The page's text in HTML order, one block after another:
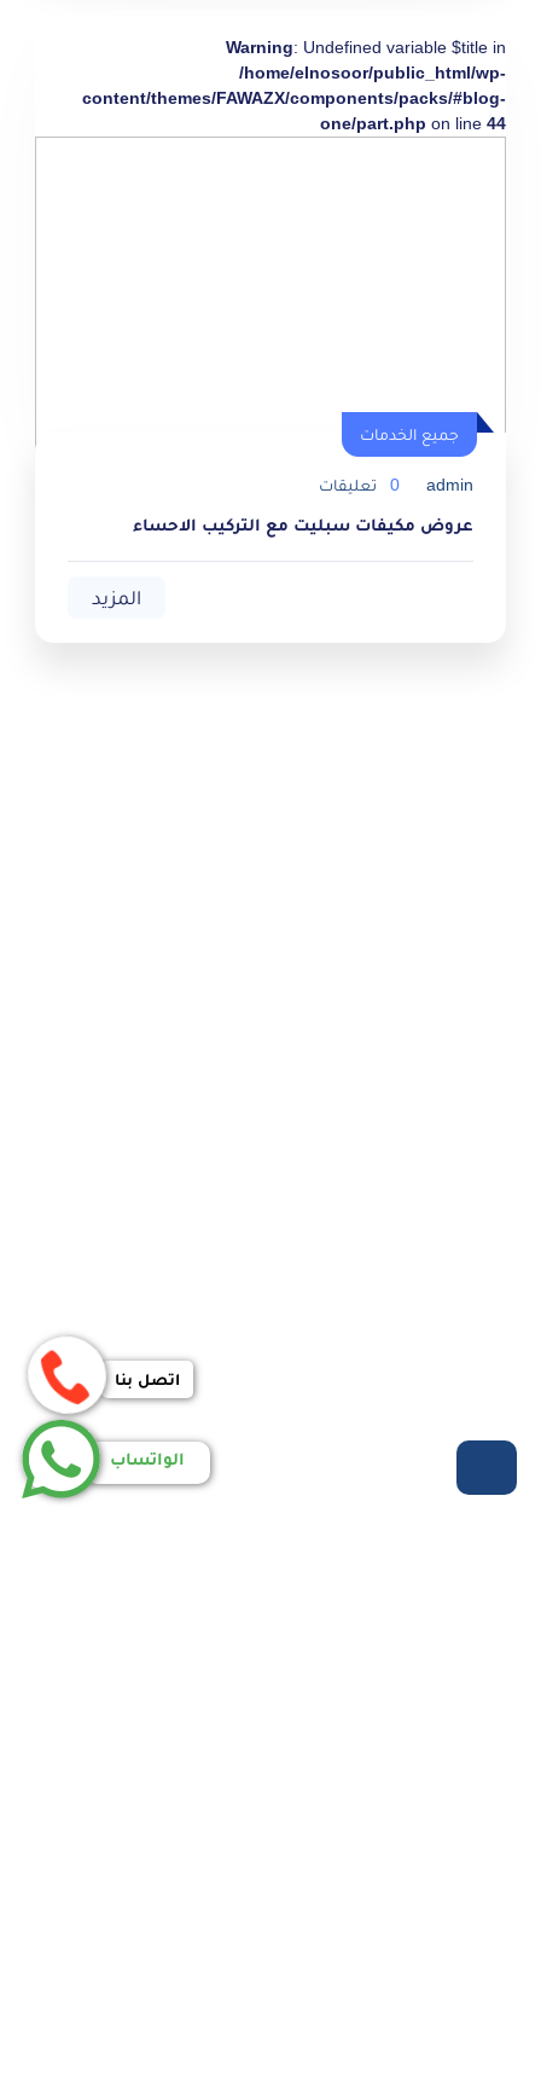
Warning: Undefined variable $title in
/home/elnosoor/public_html/wp-
content/themes/FAWAZX/components/packs/#blog-
one/part.php on line 44
جميع الخدمات
admin
0 تعليقات
عروض مكيفات سبليت مع التركيب الاحساء
المزيد
اتصل بنا
الواتساب